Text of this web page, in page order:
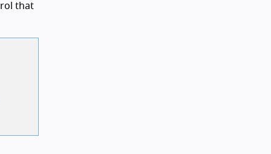
that